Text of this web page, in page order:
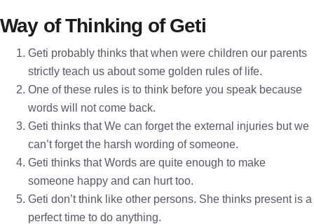
Way of Thinking of Geti
Geti probably thinks that when were children our parents
strictly teach us about some golden rules of life.
One of these rules is to think before you speak because
words will not come back.
Geti thinks that We can forget the external injuries but we
can’t forget the harsh wording of someone.
Geti thinks that Words are quite enough to make
someone happy and can hurt too.
Geti don’t think like other persons. She thinks present is a
perfect time to do anything.